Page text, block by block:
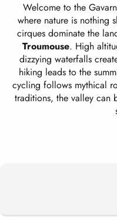
Welcome to the
where nature is nothing
cirques dominate the
Troumouse. High
dizzying waterfalls
hiking leads to the
cycling follows mythical
traditions, the valley can